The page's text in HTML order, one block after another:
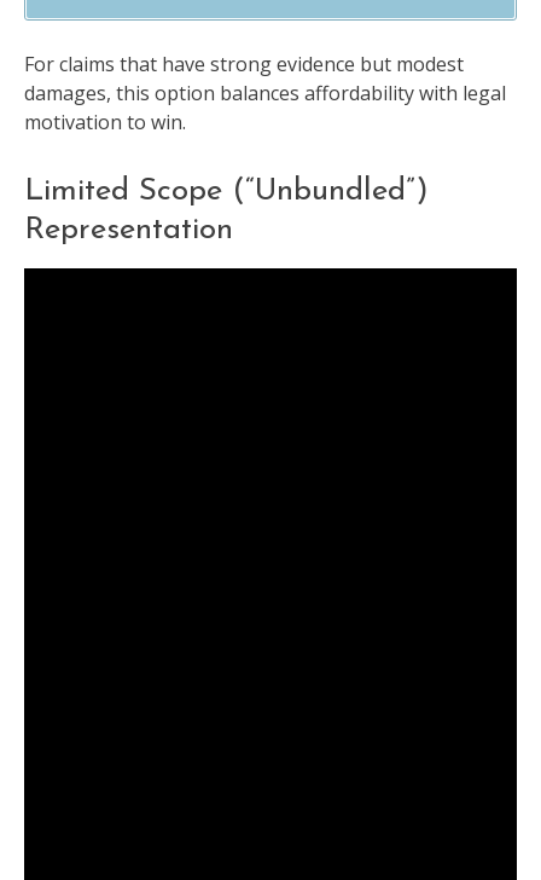
For claims that have strong evidence but modest
damages, this option balances affordability with legal
motivation to win.
Limited Scope (“Unbundled”)
Representation